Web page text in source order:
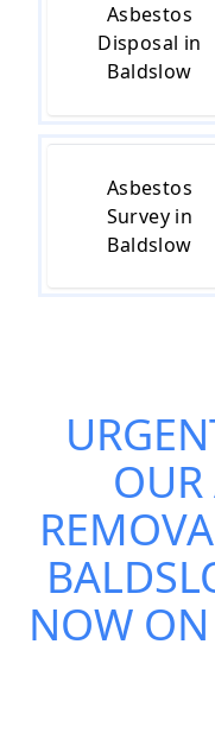
Asbestos
Disposal in
Baldslow
Asbestos
Survey in
Baldslow
OUR
NOW ON